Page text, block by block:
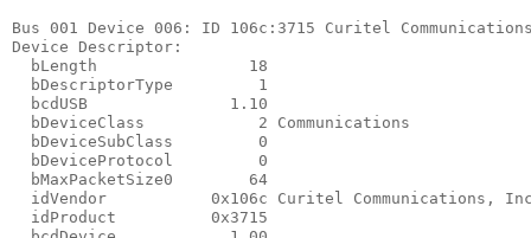
Bus 001 Device 006: ID 106c:3715 Curitel
Device Descriptor:
  bLength                18
  bDescriptorType         1
  bcdUSB               1.10
  bDeviceClass            2 Communications
  bDeviceSubClass         0
  bDeviceProtocol         0
  bMaxPacketSize0        64
idVendor           0x106c Curitel Communications,
  idProduct          0x3715